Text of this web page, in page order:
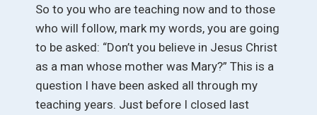
So to you who are teaching now and to those
who will follow, mark my words, you are going
to be asked: “Don’t you believe in Jesus Christ
as a man whose mother was Mary?” This is a
question I have been asked all through my
teaching years. Just before I closed last